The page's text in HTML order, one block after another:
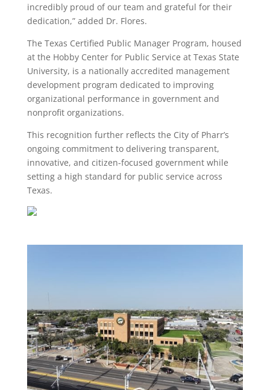
incredibly proud of our team and grateful for their
dedication,” added Dr. Flores.
The Texas Certified Public Manager Program, housed
at the Hobby Center for Public Service at Texas State
University, is a nationally accredited management
development program dedicated to improving
organizational performance in government and
nonprofit organizations.
This recognition further reflects the City of Pharr’s
ongoing commitment to delivering transparent,
innovative, and citizen-focused government while
setting a high standard for public service across
Texas.